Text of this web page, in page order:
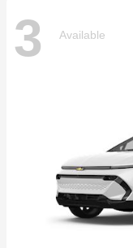
3 Available